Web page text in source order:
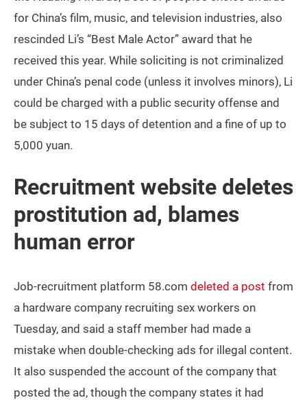
for China’s film, music, and television industries, also
rescinded Li’s “Best Male Actor” award that he
received this year. While soliciting is not criminalized
under China’s penal code (unless it involves minors), Li
could be charged with a public security offense and
be subject to 15 days of detention and a fine of up to
5,000 yuan.
Recruitment website deletes
prostitution ad, blames
human error
Job-recruitment platform 58.com deleted a post from
a hardware company recruiting sex workers on
Tuesday, and said a staff member had made a
mistake when double-checking ads for illegal content.
It also suspended the account of the company that
posted the ad, though the company states it had